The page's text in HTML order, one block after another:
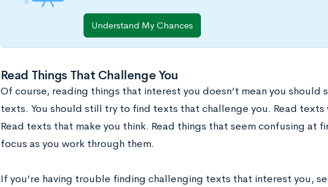
Understand My Chances
Read Things That Challenge You
Of course, reading things that interest you doesn’t mean you should
texts. You should still try to find texts that challenge you. Read texts
Read texts that make you think. Read things that seem confusing at
focus as you work through them.
If you’re having trouble finding challenging texts that interest you,